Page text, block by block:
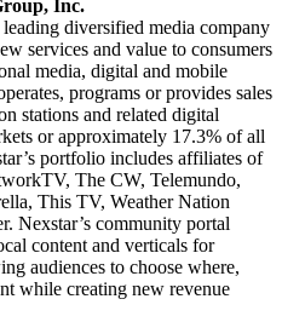
Inc.
leading diversified media company
services and value to consumers
media, digital and mobile
programs or provides sales
stations and related digital
or approximately 17.3% of all
portfolio includes affiliates of
The CW, Telemundo,
This TV, Weather Nation
Nexstar’s community portal
content and verticals for
audiences to choose where,
while creating new revenue